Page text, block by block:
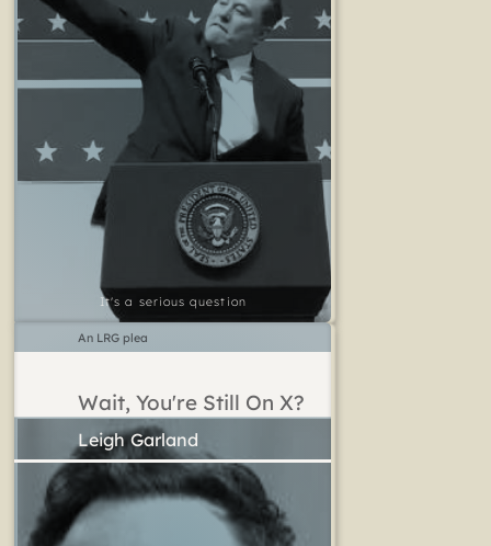
It's a serious question
Wait, You're Still On X?
Leigh Garland
An LRG plea